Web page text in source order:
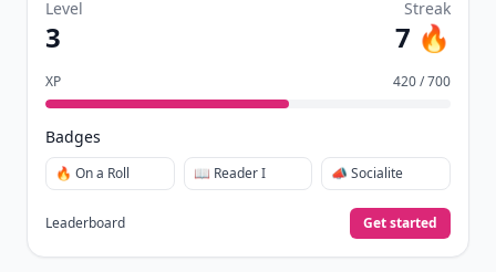
Level
3
Streak
7 🔥
XP 420 / 700
Badges
🔥 On a Roll 📖 Reader I 📣 Socialite
Leaderboard Get started